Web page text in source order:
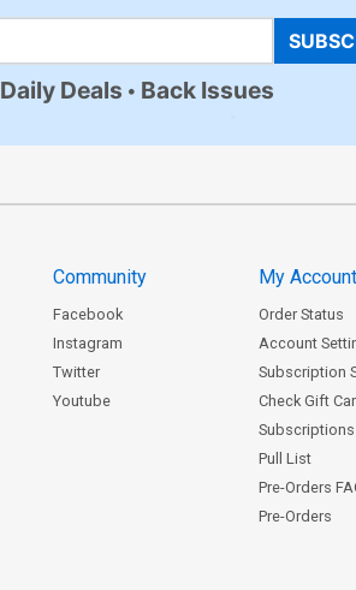
Daily Deals Back Issues
Community
Facebook
Instagram
Twitter
Youtube
My
Order Status
Account
Subscription
Check Gift
Subscriptions
Pull List
Pre-Orders
Pre-Orders